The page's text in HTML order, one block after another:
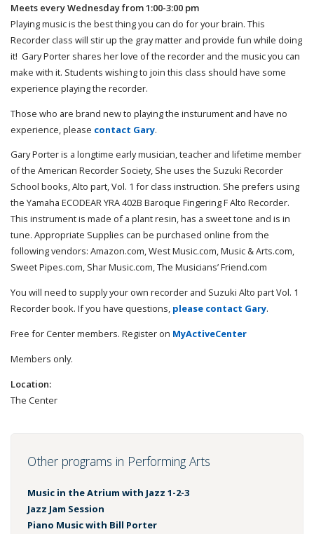
Meets every Wednesday from 1:00-3:00 pm
Playing music is the best thing you can do for your brain. This
Recorder class will stir up the gray matter and provide fun while doing
it! Gary Porter shares her love of the recorder and the music you can
make with it. Students wishing to join this class should have some
experience playing the recorder.
Those who are brand new to playing the insturument and have no
experience, please contact Gary.
Gary Porter is a longtime early musician, teacher and lifetime member
of the American Recorder Society, She uses the Suzuki Recorder
School books, Alto part, Vol. 1 for class instruction. She prefers using
the Yamaha ECODEAR YRA 402B Baroque Fingering F Alto Recorder.
This instrument is made of a plant resin, has a sweet tone and is in
tune. Appropriate Supplies can be purchased online from the
following vendors: Amazon.com, West Music.com, Music & Arts.com,
Sweet Pipes.com, Shar Music.com, The Musicians’ Friend.com
You will need to supply your own recorder and Suzuki Alto part Vol. 1
Recorder book. If you have questions, please contact Gary.
Free for Center members. Register on MyActiveCenter
Members only.
Location:
The Center
Other programs in Performing Arts
Music in the Atrium with Jazz 1-2-3
Jazz Jam Session
Piano Music with Bill Porter